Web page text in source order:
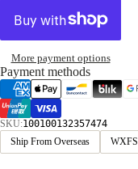
More payment options
Payment methods
SKU:100100132357474
Ship From Overseas
WXFS